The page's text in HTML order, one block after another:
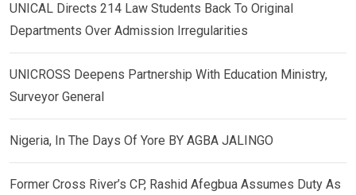
UNICAL Directs 214 Law Students Back To Original
Departments Over Admission Irregularities
UNICROSS Deepens Partnership With Education Ministry,
Surveyor General
Nigeria, In The Days Of Yore BY AGBA JALINGO
Former Cross River’s CP, Rashid Afegbua Assumes Duty As